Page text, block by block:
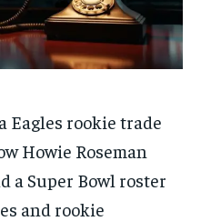
Eagles rookie trade
Howie Roseman
a Super Bowl roster
and rookie